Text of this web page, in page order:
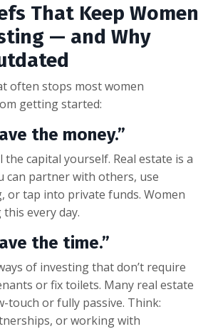
That Keep Women
— and Why
often stops most women
getting started:
the money.”
the capital yourself. Real estate is a
partner with others, use
or tap into private funds. Women
every day.
the time.”
of investing that don’t require
or fix toilets. Many real estate
touch or fully passive. Think:
or working with